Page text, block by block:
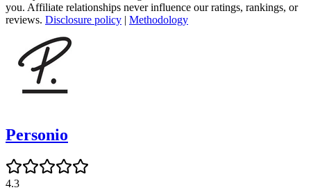
you. Affiliate relationships never influence our ratings, rankings, or
reviews. Disclosure policy | Methodology
Personio
4.3